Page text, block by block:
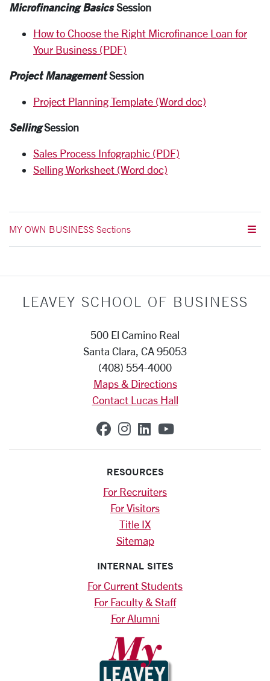
Microfinancing BasicsSession
How to Choose the Right Microfinance Loan for
Your Business (PDF)
Project ManagementSession
Project Planning Template (Word doc)
SellingSession
Sales Process Infographic (PDF)
Selling Worksheet (Word doc)
MY OWN BUSINESS Sections
LEAVEY SCHOOL OF BUSINESS
500 El Camino Real
Santa Clara, CA 95053
(408) 554-4000
Maps & Directions
Contact Lucas Hall
SCU on Facebook
SCU on Instagram
SCU on Linkedin
SCU on
RESOURCES
For Recruiters
For Visitors
Title IX
Sitemap
INTERNAL SITES
For Current Students
For Faculty & Staff
For Alumni